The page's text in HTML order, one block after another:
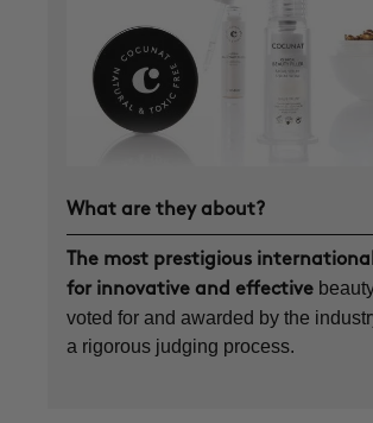
What are they about?
The most prestigious
for innovative and effective
voted for and awarded by the
a rigorous judging process.